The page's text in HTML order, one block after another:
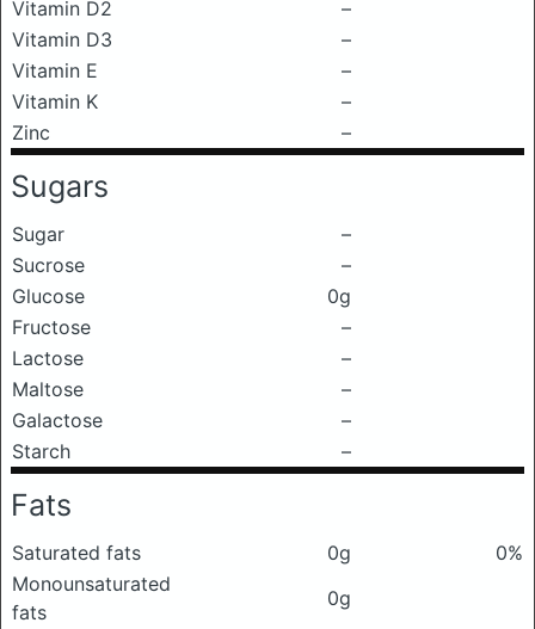
Vitamin D2
–
Vitamin D3
–
Vitamin E
–
Vitamin K
–
Zinc
–
Sugars
Sugar
–
Sucrose
–
Glucose
0g
Fructose
–
Lactose
–
Maltose
–
Galactose
–
Starch
–
Fats
Saturated fats 0g
0%
Monounsaturated
fats
0g